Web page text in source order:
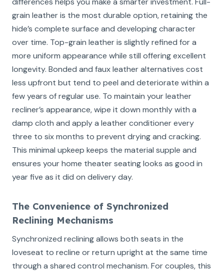
grain leather is the most durable option, retaining the
hide’s complete surface and developing character
over time. Top-grain leather is slightly refined for a
more uniform appearance while still offering excellent
longevity. Bonded and faux leather alternatives cost
less upfront but tend to peel and deteriorate within a
few years of regular use. To maintain your leather
recliner’s appearance, wipe it down monthly with a
damp cloth and apply a leather conditioner every
three to six months to prevent drying and cracking.
This minimal upkeep keeps the material supple and
ensures your home theater seating looks as good in
year five as it did on delivery day.
The Convenience of Synchronized
Reclining Mechanisms
Synchronized reclining allows both seats in the
loveseat to recline or return upright at the same time
through a shared control mechanism. For couples, this